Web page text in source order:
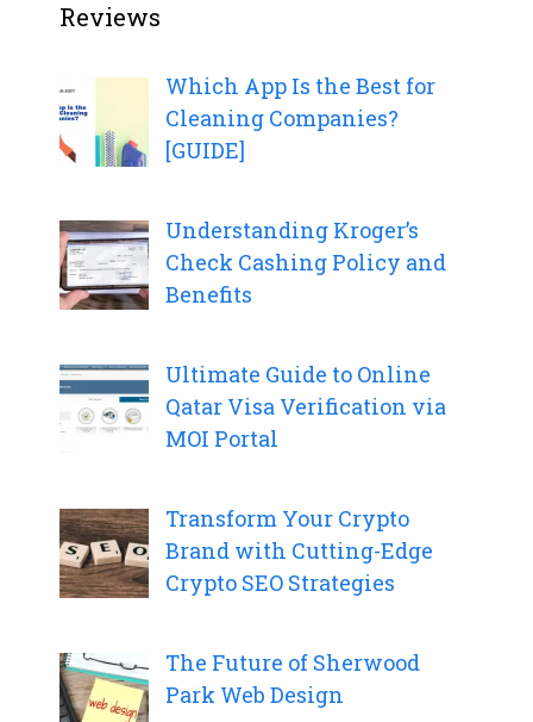
Reviews
Which App Is the Best for
Cleaning Companies?
[GUIDE]
Understanding Kroger’s
Check Cashing Policy and
Benefits
Ultimate Guide to Online
Qatar Visa Verification via
MOI Portal
Transform Your Crypto
Brand with Cutting-Edge
Crypto SEO Strategies
The Future of Sherwood
Park Web Design